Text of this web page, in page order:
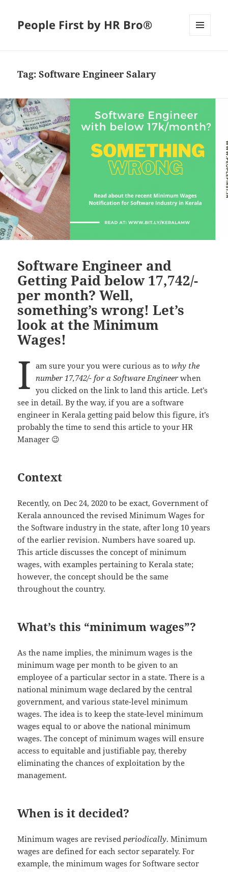
People First by HR Bro®
Tag:Software Engineer Salary
Software Engineer and
Getting Paid below 17,742/-
per month? Well,
something’s wrong! Let’s
look at the Minimum
Wages!
I am sure your you were curious as to why the
number 17,742/- for a Software Engineerwhen
you clicked on the link to land this article. Let’s
see in detail. By the way, if you are a software
engineer in Kerala getting paid below this figure, it’s
probably the time to send this article to your HR
Manager 😉
Context
Recently, on Dec 24, 2020 to be exact, Government of
Kerala announced the revised Minimum Wages for
the Software industry in the state, after long 10 years
of the earlier revision. Numbers have soared up.
This article discusses the concept of minimum
wages, with examples pertaining to Kerala state;
however, the concept should be the same
throughout the country.
What’s this “minimum wages”?
As the name implies, the minimum wages is the
minimum wage per month to be given to an
employee of a particular sector in a state. There is a
national minimum wage declared by the central
government, and various state-level minimum
wages. The idea is to keep the state-level minimum
wages equal to or above the national minimum
wages. The concept of minimum wages will ensure
access to equitable and justifiable pay, thereby
eliminating the chances of exploitation by the
management.
When is it decided?
Minimum wages are revised periodically. Minimum
wages are defined for each sector separately. For
example, the minimum wages for Software sector